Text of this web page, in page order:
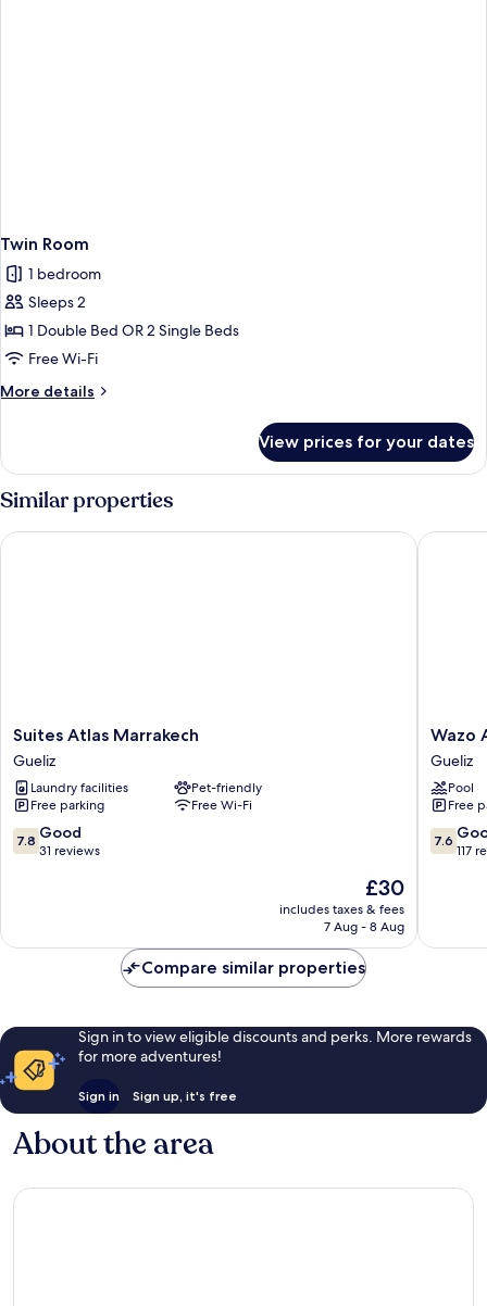
Twin Room
1 bedroom
Sleeps 2
1 Double Bed OR 2 Single Beds
Free Wi-Fi
More details
More
Room
View prices for your dates
Similar properties
Suites
Atlas
Marrakech
Gueliz
Suites Atlas Marrakech
Gueliz
Laundry facilities
Pet-friendly
Free parking
Free Wi-Fi
7.8
out
reviews
7.8 Good
31 reviews
The
price
is
£30
includes taxes & fees
7 Aug - 8 Aug
Suites Atlas Marrakech
Wazo
Appart-
Hôtel
Gueliz
Wazo
Gueliz
Pool
Free
7.6
out
reviews
7.6
117
Wazo
Compare similar properties
Sign in to view eligible discounts and perks. More rewards
for more adventures!
Sign in Sign up, it's free
About the area